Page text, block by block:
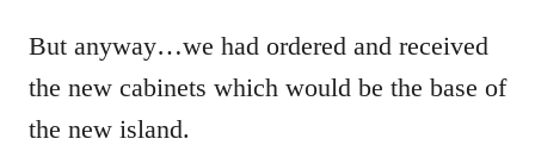
But anyway…we had ordered and received
the new cabinets which would be the base of
the new island.